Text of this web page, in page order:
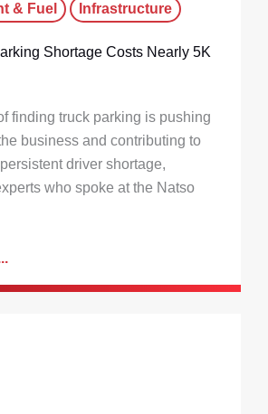
& Fuel Infrastructure
Shortage Costs Nearly 5K
finding truck parking is pushing
business and contributing to
driver shortage,
who spoke at the Natso